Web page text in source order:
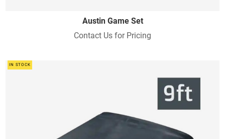
Austin Game Set
Contact Us for Pricing
IN STOCK